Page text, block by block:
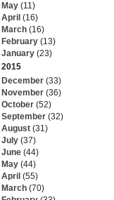
May (11)
April (16)
March (16)
February (13)
January (23)
2015
December (33)
November (36)
October (52)
September (32)
August (31)
July (37)
June (44)
May (44)
April (55)
March (70)